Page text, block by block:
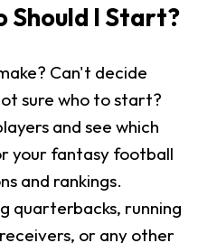
Should I Start?
Can't decide
sure who to start?
and see which
your fantasy football
and rankings.
quarterbacks, running
or any other